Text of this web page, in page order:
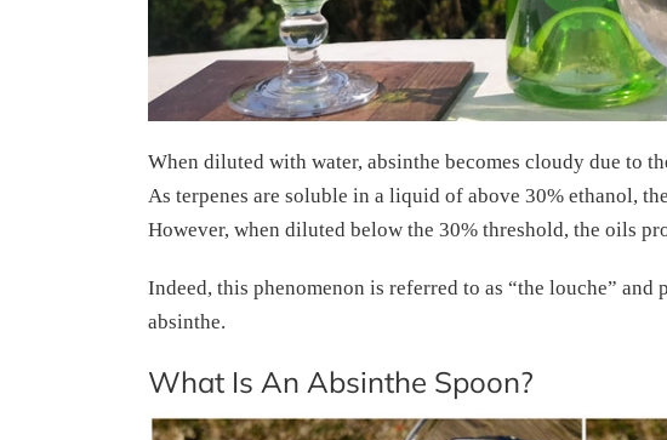
When diluted with water, absinthe becomes cloudy due to
As terpenes are soluble in a liquid of above 30% ethanol,
However, when diluted below the 30% threshold, the oils
Indeed, this phenomenon is referred to as “the louche”
absinthe.
What Is An Absinthe Spoon?